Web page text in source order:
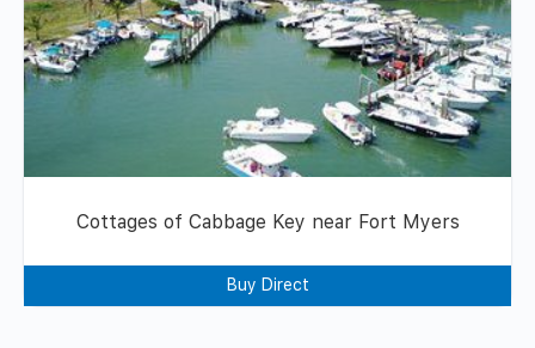
Cottages of Cabbage Key near Fort Myers
Buy Direct